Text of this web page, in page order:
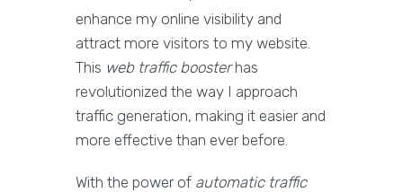
enhance my online visibility and
attract more visitors to my website.
This web traffic boosterhas
revolutionized the way I approach
traffic generation, making it easier and
more effective than ever before.
With the power of automatic traffic